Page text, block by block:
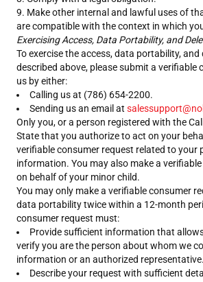
Make other internal and lawful uses of
are compatible with the context in which
Exercising Access, Data Portability, and
To exercise the access, data portability,
described above, please submit a verifiable
us by either:
Calling us at (786) 654-2200.
Sending us an email at
Only you, or a person registered with the
State that you authorize to act on your
verifiable consumer request related to your
information. You may also make a
on behalf of your minor child.
You may only make a verifiable consumer
data portability twice within a 12-month
consumer request must:
Provide sufficient information that
verify you are the person about whom we
information or an authorized representative.
Describe your request with sufficient